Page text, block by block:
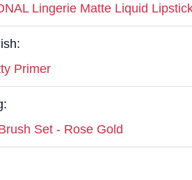
Lingerie Matte Liquid
Primer
Set - Rose Gold